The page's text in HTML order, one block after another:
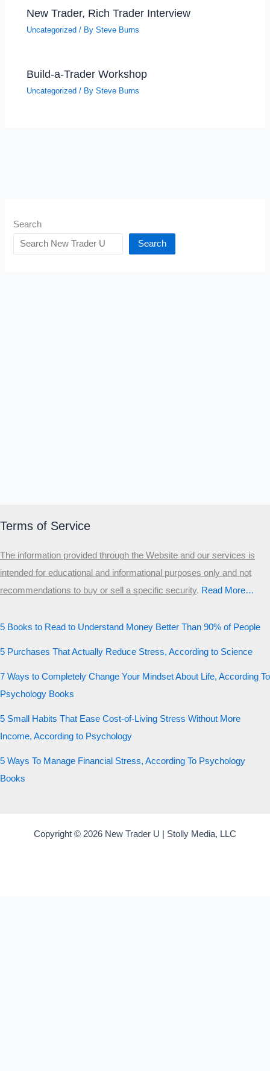
New Trader, Rich Trader Interview
Uncategorized / BySteve Burns
Build-a-Trader Workshop
Uncategorized / BySteve Burns
Search
Search
Terms of Service
The information provided through the Website and our services is
intended for educational and informational purposes only and not
recommendations to buy or sell a specific security.​ Read More…
5 Books to Read to Understand Money Better Than 90% of People
5 Purchases That Actually Reduce Stress, According to Science
7 Ways to Completely Change Your Mindset About Life, According To
Psychology Books
5 Small Habits That Ease Cost-of-Living Stress Without More
Income, According to Psychology
5 Ways To Manage Financial Stress, According To Psychology
Books
Copyright © 2026 New Trader U | Stolly Media, LLC